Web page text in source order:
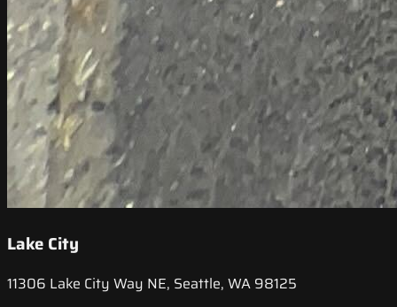
Lake City
11306 Lake City Way NE, Seattle, WA 98125